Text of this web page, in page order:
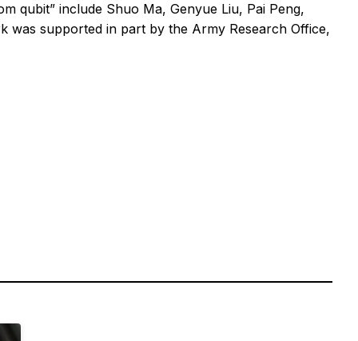
qubit” include Shuo Ma, Genyue Liu, Pai Peng,
was supported in part by the Army Research Office,